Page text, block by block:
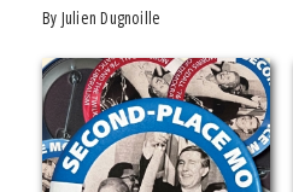
Education
Family & Relationships
Fiction
Foreign Language Study
Games & Activities
+ SHOW MORE
SERIES
African History and Culture
by Julien Dugnoille